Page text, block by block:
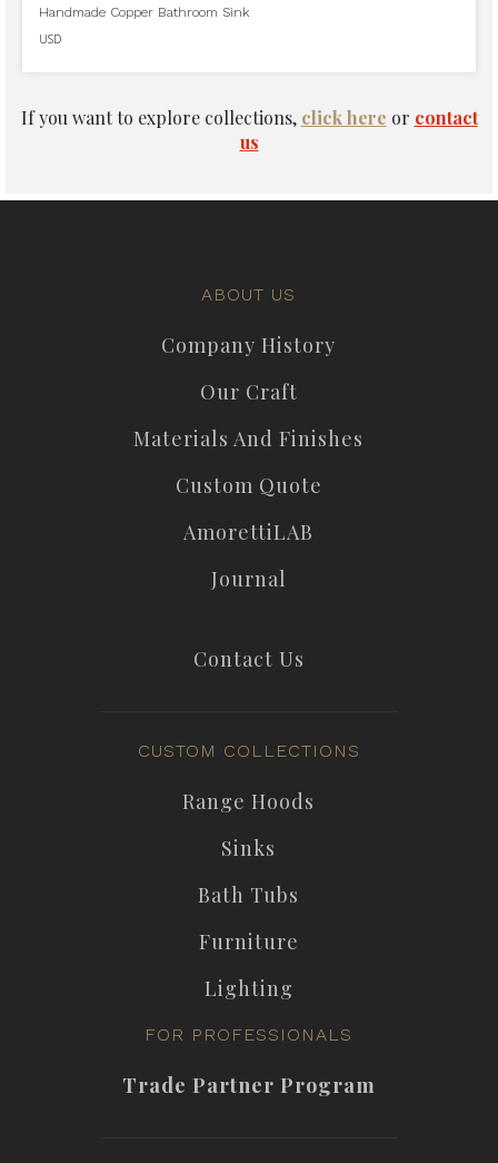
Handmade Copper Bathroom Sink
USD
If you want to explore collections, click here or contact
us
ABOUT US
Company History
Our Craft
Materials And Finishes
Custom Quote
AmorettiLAB
Journal
Contact Us
CUSTOM COLLECTIONS
Range Hoods
Sinks
Bath Tubs
Furniture
Lighting
FOR PROFESSIONALS
Trade Partner Program